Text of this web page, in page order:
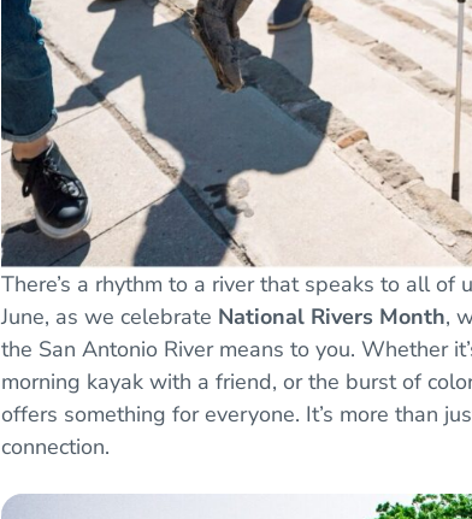
There’s a rhythm to a river that speaks to all
June, as we celebrate National Rivers Month,
the San Antonio River means to you. Whether
morning kayak with a friend, or the burst of
offers something for everyone. It’s more than
connection.